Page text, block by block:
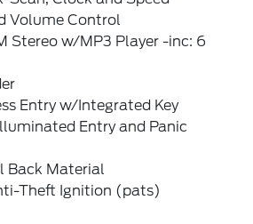
Volume Control
Stereo w/MP3 Player -inc: 6
Entry w/Integrated Key
Entry and Panic
Back Material
Theft Ignition (pats)